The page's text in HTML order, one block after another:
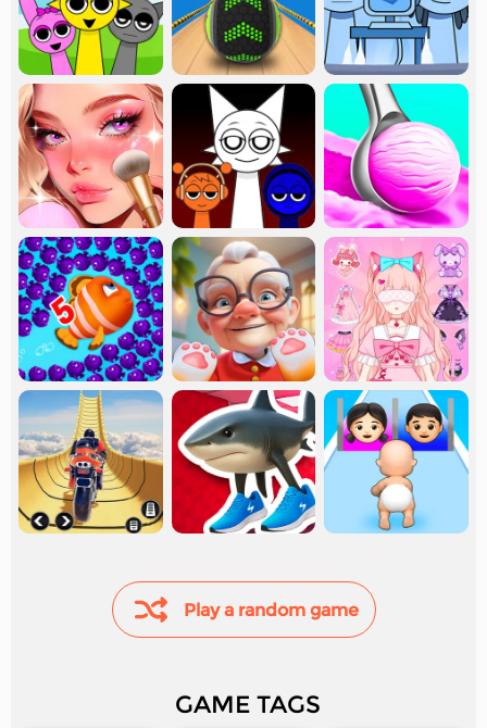
Play a random game
GAME TAGS